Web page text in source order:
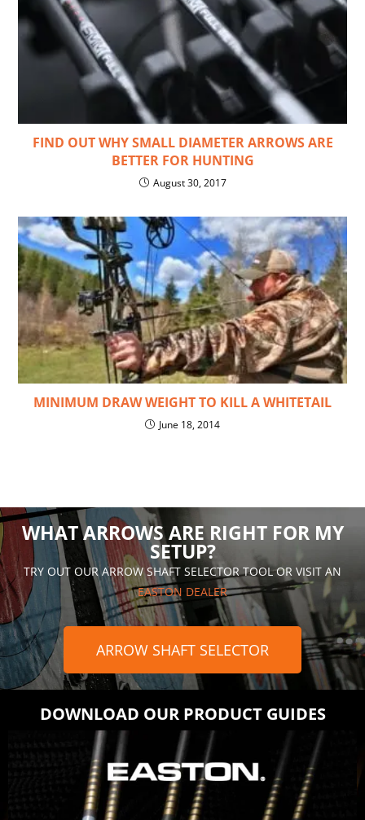
FIND OUT WHY SMALL DIAMETER ARROWS ARE
BETTER FOR HUNTING
August 30, 2017
MINIMUM DRAW WEIGHT TO KILL A WHITETAIL
June 18, 2014
WHAT ARROWS ARE RIGHT FOR MY
SETUP?
TRY OUT OUR ARROW SHAFT SELECTOR TOOL OR VISIT AN
EASTON DEALER
ARROW SHAFT SELECTOR
DOWNLOAD OUR PRODUCT GUIDES